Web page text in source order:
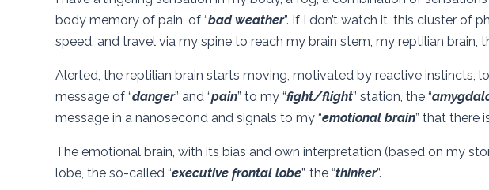
body memory of pain, of “bad weather”. If I don’t watch it, this cluster of
speed, and travel via my spine to reach my brain stem, my reptilian brain,
Alerted, the reptilian brain starts moving, motivated by reactive instincts,
message of “danger” and “pain” to my “fight/flight” station, the “
message in a nanosecond and signals to my “emotional brain” that there
The emotional brain, with its bias and own interpretation (based on my
lobe, the so-called “executive frontal lobe”, the “thinker”.